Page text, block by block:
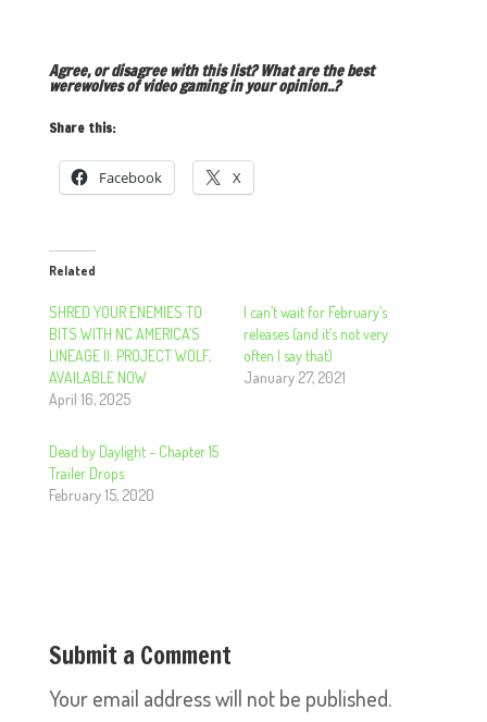
Agree, or disagree with this list? What are the best
werewolves of video gaming in your opinion..?
Share this:
Facebook X
Related
SHRED YOUR ENEMIES TO
BITS WITH NC AMERICA’S
LINEAGE II: PROJECT WOLF,
AVAILABLE NOW
April 16, 2025
I can’t wait for February’s
releases (and it’s not very
often I say that)
January 27, 2021
Dead by Daylight – Chapter 15
Trailer Drops
February 15, 2020
Submit a Comment
Your email address will not be published.